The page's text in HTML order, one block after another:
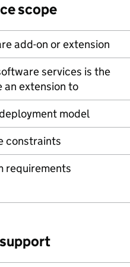
scope
add-on or extension
services is the
an extension to
model
constraints
requirements